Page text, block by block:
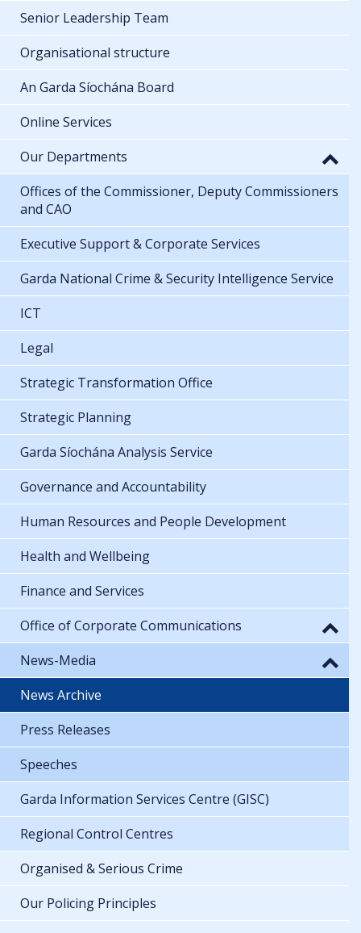
Senior Leadership Team
Organisational structure
An Garda Síochána Board
Online Services
Our Departments
Offices of the Commissioner, Deputy Commissioners
and CAO
Executive Support & Corporate Services
Garda National Crime & Security Intelligence Service
ICT
Legal
Strategic Transformation Office
Strategic Planning
Garda Síochána Analysis Service
Governance and Accountability
Human Resources and People Development
Health and Wellbeing
Finance and Services
Office of Corporate Communications
News-Media
News Archive
Press Releases
Speeches
Garda Information Services Centre (GISC)
Regional Control Centres
Organised & Serious Crime
Our Policing Principles